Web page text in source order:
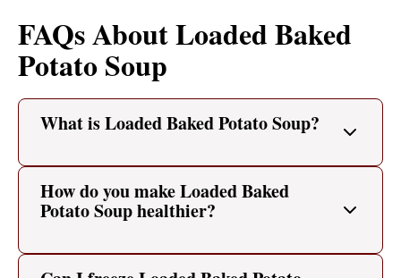
FAQs About Loaded Baked
Potato Soup
What is Loaded Baked Potato Soup?
How do you make Loaded Baked
Potato Soup healthier?